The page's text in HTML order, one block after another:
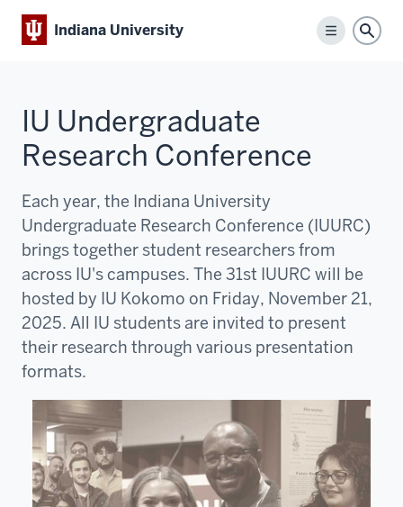
Indiana University
Menu
IU Undergraduate
Research Conference
Each year, the Indiana University
Undergraduate Research Conference (IUURC)
brings together student researchers from
across IU's campuses. The 31st IUURC will be
hosted by IU Kokomo on Friday, November 21,
2025. All IU students are invited to present
their research through various presentation
formats.